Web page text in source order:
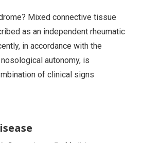
Mixed connective tissue
as an independent rheumatic
in accordance with the
autonomy, is
of clinical signs